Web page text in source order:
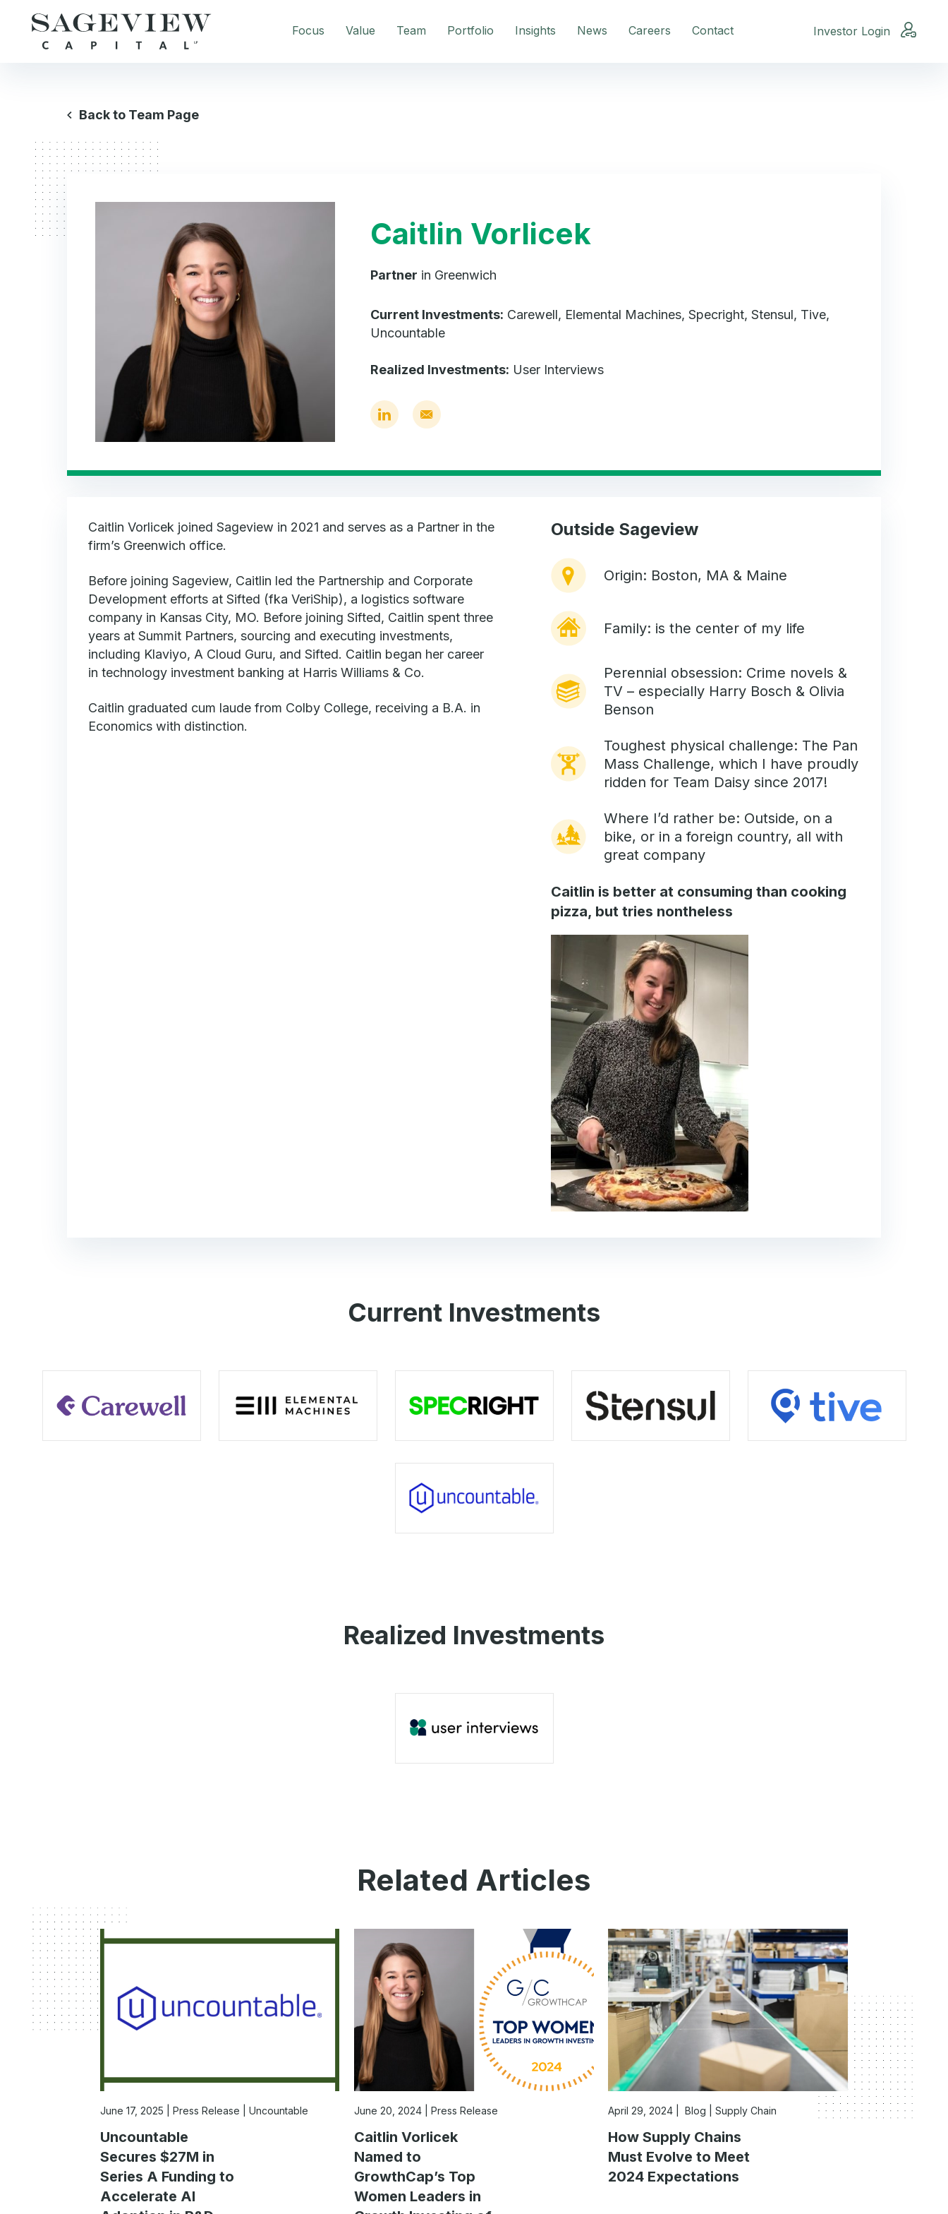
Focus Value Team Portfolio Insights News Careers Contact Investor Login
Back to Team Page
Caitlin Vorlicek
Partner in Greenwich
Current Investments: Carewell, Elemental Machines, Specright, Stensul, Tive,
Uncountable
Realized Investments: User Interviews
Caitlin Vorlicek joined Sageview in 2021 and serves as a Partner in the
firm’s Greenwich office.
Before joining Sageview, Caitlin led the Partnership and Corporate
Development efforts at Sifted (fka VeriShip), a logistics software
company in Kansas City, MO. Before joining Sifted, Caitlin spent three
years at Summit Partners, sourcing and executing investments,
including Klaviyo, A Cloud Guru, and Sifted. Caitlin began her career
in technology investment banking at Harris Williams & Co.
Caitlin graduated cum laude from Colby College, receiving a B.A. in
Economics with distinction.
Outside Sageview
Origin: Boston, MA & Maine
Family: is the center of my life
Perennial obsession: Crime novels &
TV – especially Harry Bosch & Olivia
Benson
Toughest physical challenge: The Pan
Mass Challenge, which I have proudly
ridden for Team Daisy since 2017!
Where I’d rather be: Outside, on a
bike, or in a foreign country, all with
great company
Caitlin is better at consuming than cooking
pizza, but tries nontheless
Current Investments
Realized Investments
Related Articles
June 17, 2025 Press Release | Uncountable
Uncountable
Secures $27M in
Series A Funding to
Accelerate AI
June 20, 2024 Press Release
Caitlin Vorlicek
Named to
GrowthCap’s Top
Women Leaders in
April 29, 2024 Blog Supply Chain
How Supply Chains
Must Evolve to Meet
2024 Expectations